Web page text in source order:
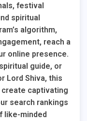
festival
spiritual
algorithm,
reach a
online presence.
guide, or
Lord Shiva, this
captivating
search rankings
like-minded